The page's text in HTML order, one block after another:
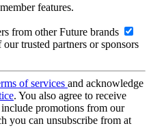
features.
from other Future brands
trusted partners or sponsors
of services and acknowledge
. You also agree to receive
promotions from our
you can unsubscribe from at